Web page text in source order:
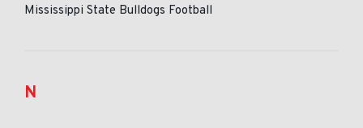
Mississippi State Bulldogs Football
N